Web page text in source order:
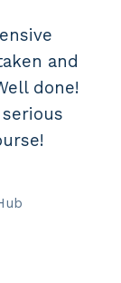
and
done!